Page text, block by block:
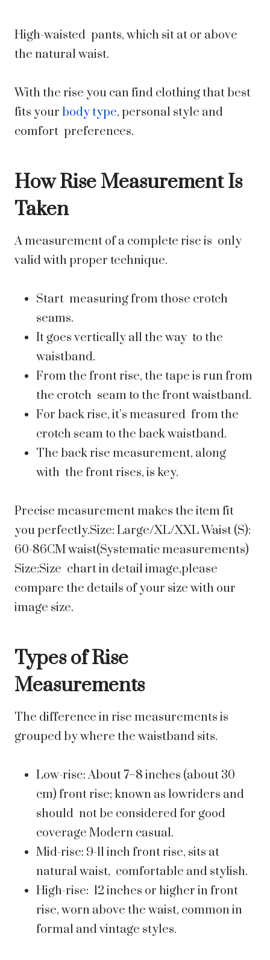
High-waisted pants, which sit at or above
the natural waist.
With the rise you can find clothing that best
fits your body type, personal style and
comfort preferences.
How Rise Measurement Is
Taken
A measurement of a complete rise is only
valid with proper technique.
Start measuring from those crotch
seams.
It goes vertically all the way to the
waistband.
From the front rise, the tape is run from
the crotch seam to the front waistband.
For back rise, it’s measured from the
crotch seam to the back waistband.
The back rise measurement, along
with the front rises, is key.
Precise measurement makes the item fit
you perfectly.Size: Large/XL/XXL Waist (S):
60-86CM waist(Systematic measurements)
Size:Size chart in detail image,please
compare the details of your size with our
image size.
Types of Rise
Measurements
The difference in rise measurements is
grouped by where the waistband sits.
Low-rise: About 7–8 inches (about 30
cm) front rise; known as lowriders and
should not be considered for good
coverage Modern casual.
Mid-rise: 9-11 inch front rise, sits at
natural waist, comfortable and stylish.
High-rise: 12 inches or higher in front
rise, worn above the waist, common in
formal and vintage styles.